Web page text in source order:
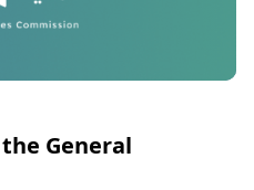
General